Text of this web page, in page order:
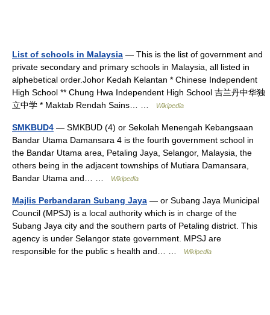
List of schools in Malaysia — This is the list of government and
private secondary and primary schools in Malaysia, all listed in
alphebetical order.Johor Kedah Kelantan * Chinese Independent
High School ** Chung Hwa Independent High School 吉兰丹中华独
立中学 * Maktab Rendah Sains… …
Wikipedia
SMKBUD4 — SMKBUD (4) or Sekolah Menengah Kebangsaan
Bandar Utama Damansara 4 is the fourth government school in
the Bandar Utama area, Petaling Jaya, Selangor, Malaysia, the
others being in the adjacent townships of Mutiara Damansara,
Bandar Utama and… …
Wikipedia
Majlis Perbandaran Subang Jaya — or Subang Jaya Municipal
Council (MPSJ) is a local authority which is in charge of the
Subang Jaya city and the southern parts of Petaling district. This
agency is under Selangor state government. MPSJ are
responsible for the public s health and… …
Wikipedia